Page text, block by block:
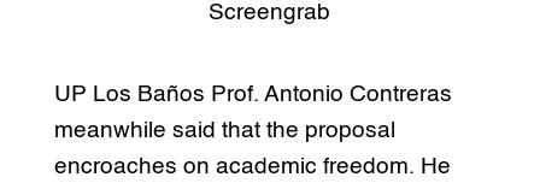
Screengrab
UP Los Baños Prof. Antonio Contreras
meanwhile said that the proposal
encroaches on academic freedom. He